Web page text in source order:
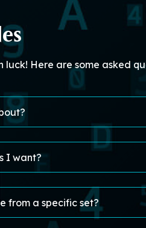
Here are some asked
I want?
from a specific set?